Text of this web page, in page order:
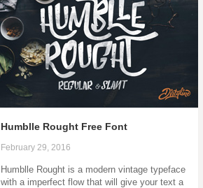
Humblle Rought Free Font
February 29, 2016
Humblle Rought is a modern vintage typeface
with a imperfect flow that will give your text a